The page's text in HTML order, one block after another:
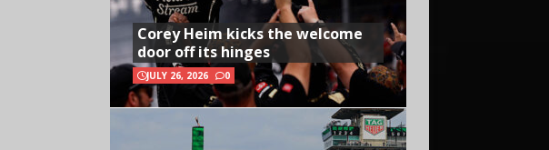
Corey Heim kicks the welcome
door off its hinges
JULY 26, 2026 0